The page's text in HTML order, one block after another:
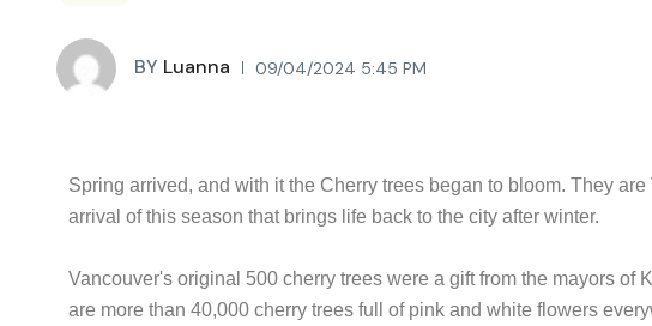
BY Luanna 09/04/2024 5:45 PM
Spring arrived, and with it the Cherry trees began to bloom. They
arrival of this season that brings life back to the city after winter.
Vancouver's original 500 cherry trees were a gift from the mayors of
are more than 40,000 cherry trees full of pink and white flowers